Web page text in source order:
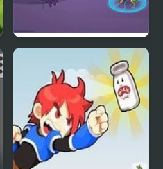
Mardek RPG: Chapter 1